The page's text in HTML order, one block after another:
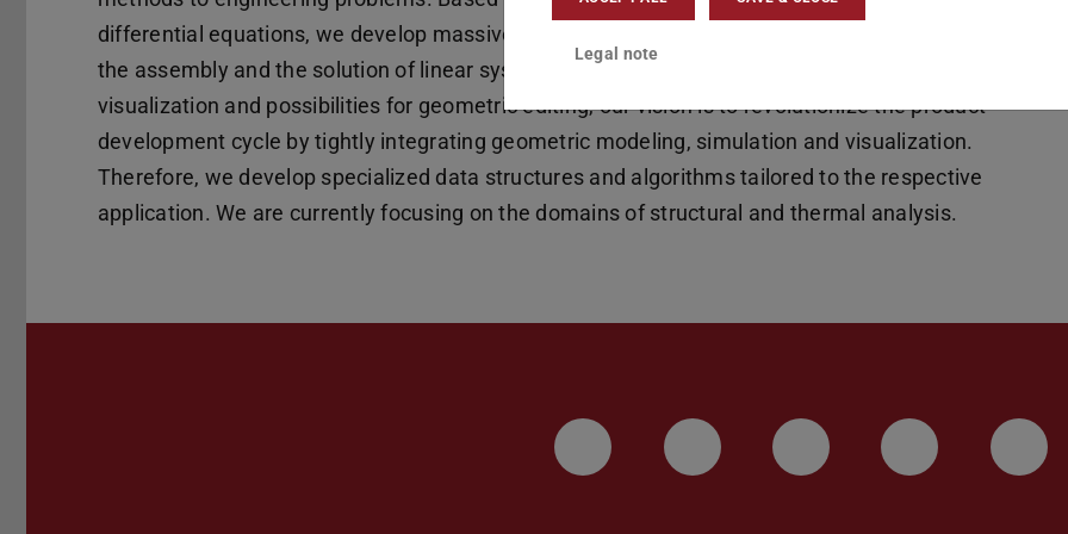
differential equations, we develop massively parallel algorithms to significantly accelerating
the assembly and the solution of linear systems. In combination with direct result
visualization and possibilities for geometric editing, our vision is to revolutionize the product
development cycle by tightly integrating geometric modeling, simulation and visualization.
Therefore, we develop specialized data structures and algorithms tailored to the respective
application. We are currently focusing on the domains of structural and thermal analysis.
LinkedIn-Seite der TU Darmstadt
Instagram-Kanal der TU
Bluesky-Kanal der
Legal note